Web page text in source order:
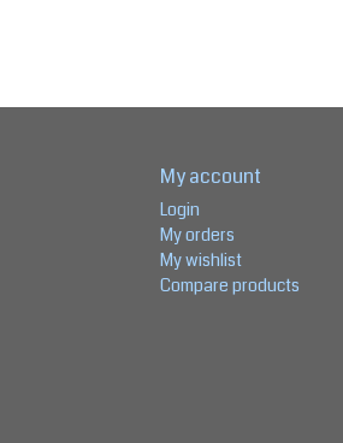
My account
Login
My orders
My wishlist
Compare products